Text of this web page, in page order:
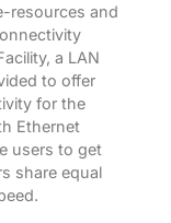
resources and
a LAN
to offer
for the
Ethernet
users to get
share equal